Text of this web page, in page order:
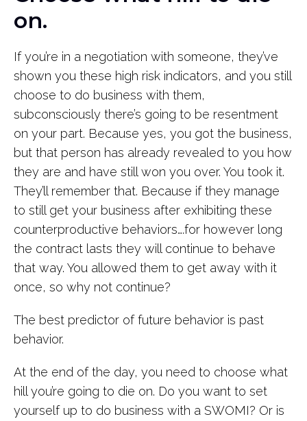
on.
If you’re in a negotiation with someone, they’ve
shown you these high risk indicators, and you still
choose to do business with them,
subconsciously there’s going to be resentment
on your part. Because yes, you got the business,
but that person has already revealed to you how
they are and have still won you over. You took it.
They’ll remember that. Because if they manage
to still get your business after exhibiting these
counterproductive behaviors….for however long
the contract lasts they will continue to behave
that way. You allowed them to get away with it
once, so why not continue?
The best predictor of future behavior is past
behavior.
At the end of the day, you need to choose what
hill you’re going to die on. Do you want to set
yourself up to do business with a SWOMI? Or is